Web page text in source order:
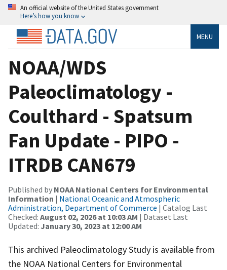
An official website of the United States government
Here’s how you know
MENU
NOAA/WDS
Paleoclimatology -
Coulthard - Spatsum
Fan Update - PIPO -
ITRDB CAN679
Published by NOAA National Centers for Environmental
Information | National Oceanic and Atmospheric
Administration, Department of Commerce | Catalog Last
Checked: August 02, 2026 at 10:03 AM | Dataset Last
Updated: January 30, 2023 at 12:00 AM
This archived Paleoclimatology Study is available from
the NOAA National Centers for Environmental